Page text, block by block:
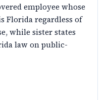
employee whose
Florida regardless of
while sister states
law on public-